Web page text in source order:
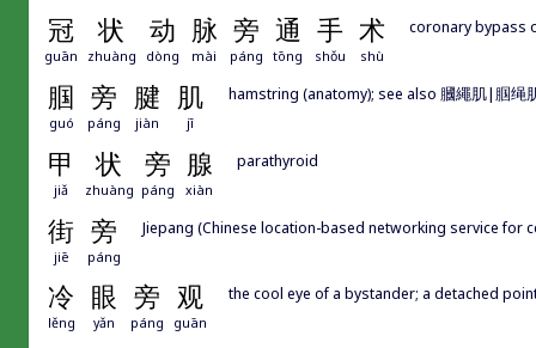
冠 状 动 脉 旁 通 手 术
guān zhuàng dòng mài páng tōng shǒu shù
coronary bypass
腘 旁 腱 肌
guó páng jiàn jī
hamstring (anatomy); see also 膕繩肌|腘绳
甲 状 旁 腺
jiǎ zhuàng páng xiàn
parathyroid
街 旁
jiē páng
Jiepang (Chinese location-based networking service for
冷 眼 旁 观
lěng yǎn páng guān
the cool eye of a bystander; a detached